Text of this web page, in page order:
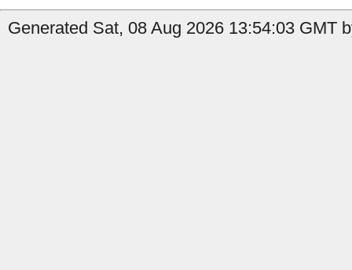
Generated Sat, 08 Aug 2026 13:54:03 GMT